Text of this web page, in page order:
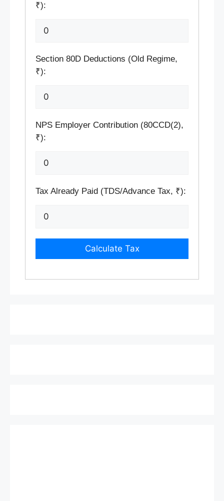
₹):
Section 80D Deductions (Old Regime,
₹):
NPS Employer Contribution (80CCD(2),
₹):
Tax Already Paid (TDS/Advance Tax, ₹):
Calculate Tax